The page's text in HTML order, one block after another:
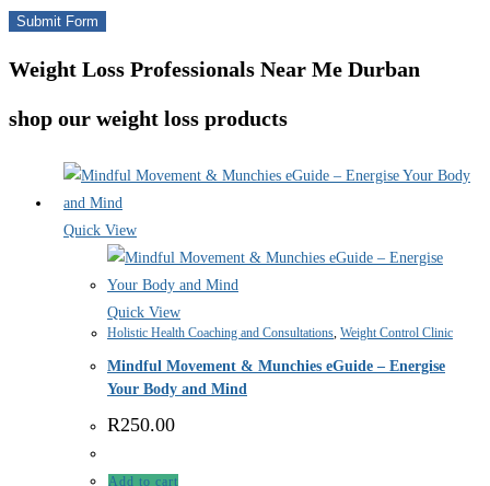
Submit Form
Weight Loss Professionals Near Me Durban
shop our weight loss products
Quick View
Quick View
Holistic Health Coaching and Consultations, Weight Control Clinic
Mindful Movement & Munchies eGuide – Energise
Your Body and Mind
R250.00
Add to cart